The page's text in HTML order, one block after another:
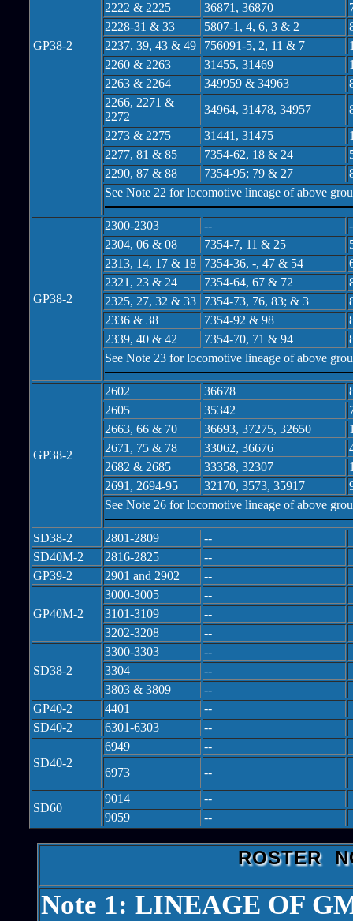
GP38-2
2222 & 2225
36871, 36870
2228-31 & 33
5807-1, 4, 6, 3 & 2
2237, 39, 43 & 49
756091-5, 2, 11 & 7
2260 & 2263
31455, 31469
2263 & 2264
349959 & 34963
2266, 2271 &
2272
34964, 31478, 34957
2273 & 2275
31441, 31475
2277, 81 & 85
7354-62, 18 & 24
2290, 87 & 88
7354-95; 79 & 27
See Note 22 for locomotive lineage of above
GP38-2
2300-2303 --
2304, 06 & 08
7354-7, 11 & 25
2313, 14, 17 & 18
7354-36, -, 47 & 54
2321, 23 & 24
7354-64, 67 & 72
2325, 27, 32 & 33
7354-73, 76, 83; & 3
2336 & 38
7354-92 & 98
2339, 40 & 42
7354-70, 71 & 94
See Note 23 for locomotive lineage of above
GP38-2
2602 36678
2605
35342
2663, 66 & 70
36693, 37275, 32650
2671, 75 & 78
33062, 36676
2682 & 2685
33358, 32307
2691, 2694-95
32170, 3573, 35917
See Note 26 for locomotive lineage of above
SD38-2 2801-2809
--
SD40M-2
2816-2825
--
GP39-2
2901 and 2902 --
GP40M-2
3000-3005
--
3101-3109
--
3202-3208
--
SD38-2
3300-3303
--
3304
--
3803 & 3809
--
GP40-2
4401
--
SD40-2
6301-6303 --
SD40-2
6949
--
6973
--
SD60
9014
--
9059
--
ROSTER
Note 1: LINEAGE OF